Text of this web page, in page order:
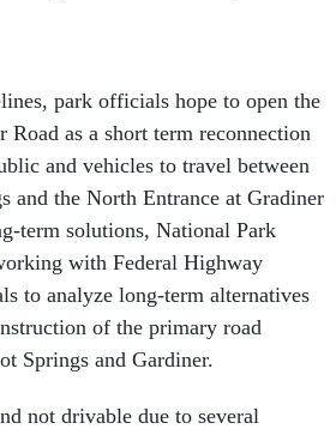
park officials hope to open the
Road as a short term reconnection
and vehicles to travel between
and the North Entrance at Gradiner
term solutions, National Park
with Federal Highway
to analyze long-term alternatives
of the primary road
Springs and Gardiner.
not drivable due to several